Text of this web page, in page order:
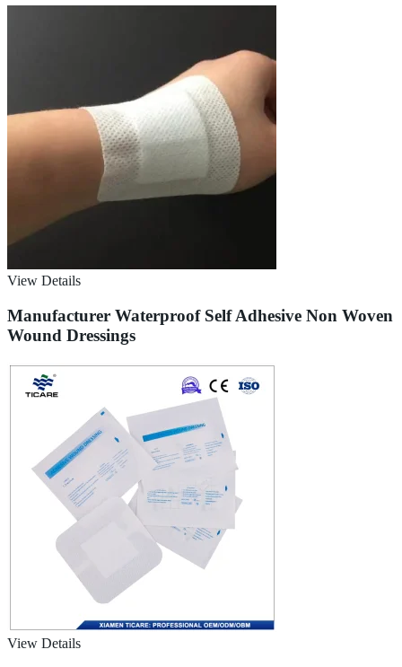
View Details
Manufacturer Waterproof Self Adhesive Non Woven
Wound Dressings
View Details